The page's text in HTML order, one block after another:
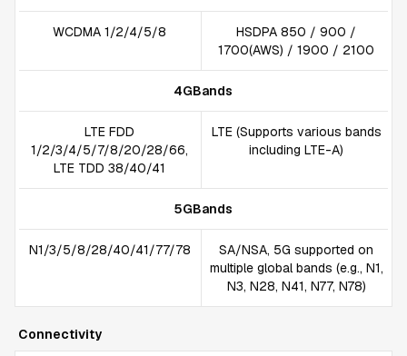
WCDMA 1/2/4/5/8
HSDPA 850 / 900 /
1700(AWS) / 1900 / 2100
4GBands
LTE FDD
1/2/3/4/5/7/8/20/28/66,
LTE TDD 38/40/41
LTE (Supports various bands
including LTE-A)
5GBands
N1/3/5/8/28/40/41/77/78
SA/NSA, 5G supported on
multiple global bands (e.g., N1,
N3, N28, N41, N77, N78)
Connectivity